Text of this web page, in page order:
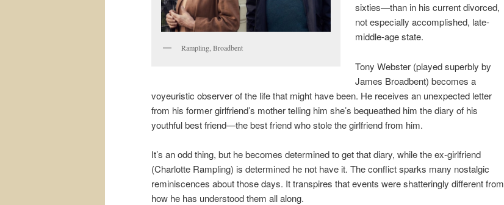
Rampling, Broadbent
sixties—than in his current divorced,
not especially accomplished, late-
middle-age state.
Tony Webster (played superbly by
James Broadbent) becomes a
voyeuristic observer of the life that might have been. He receives an unexpected letter
from his former girlfriend’s mother telling him she’s bequeathed him the diary of his
youthful best friend—the best friend who stole the girlfriend from him.
It’s an odd thing, but he becomes determined to get that diary, while the ex-girlfriend
(Charlotte Rampling) is determined he not have it. The conflict sparks many nostalgic
reminiscences about those days. It transpires that events were shatteringly different from
how he has understood them all along.